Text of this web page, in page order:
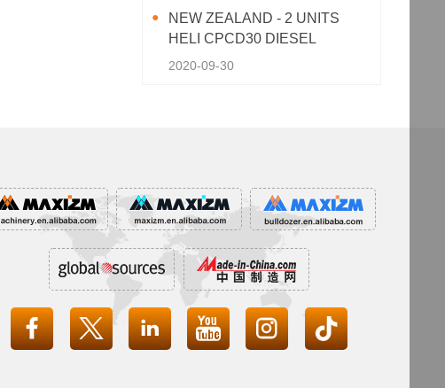
NEW ZEALAND - 2 UNITS
HELI CPCD30 DIESEL
FORKLIFT
2020-09-30
    